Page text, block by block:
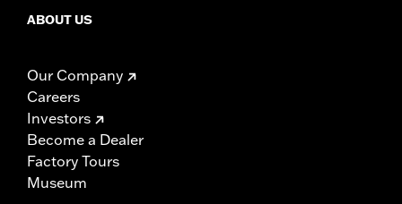
ABOUT US
Our Company
Careers
Investors
Become a Dealer
Factory Tours
Museum